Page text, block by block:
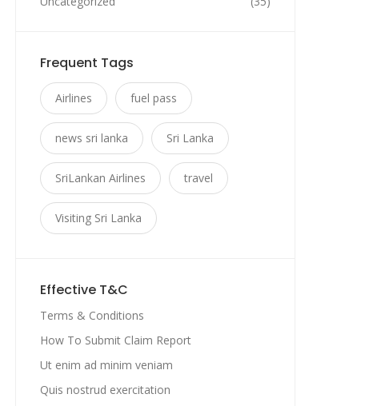
Frequent Tags
Airlines fuel pass
news sri lanka Sri Lanka
SriLankan Airlines travel
Visiting Sri Lanka
Effective T&C
Terms & Conditions
How To Submit Claim Report
Ut enim ad minim veniam
Quis nostrud exercitation